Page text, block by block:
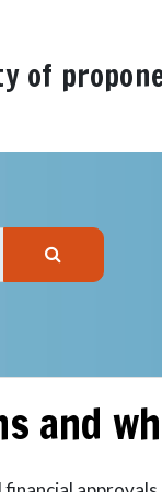
of
and